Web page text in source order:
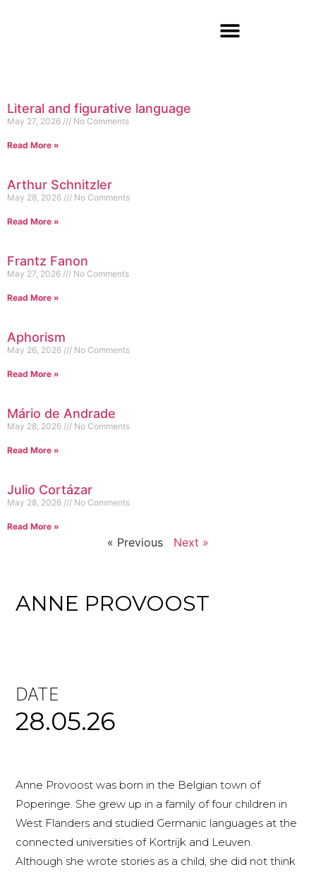
Literal and figurative language
May 27, 2026 No Comments
Read More »
Arthur Schnitzler
May 28, 2026 No Comments
Read More »
Frantz Fanon
May 27, 2026 No Comments
Read More »
Aphorism
May 26, 2026 No Comments
Read More »
Mário de Andrade
May 28, 2026 No Comments
Read More »
Julio Cortázar
May 28, 2026 No Comments
Read More »
« Previous Next »
ANNE PROVOOST
DATE
28.05.26
Anne Provoost was born in the Belgian town of
Poperinge. She grew up in a family of four children in
West Flanders and studied Germanic languages at the
connected universities of Kortrijk and Leuven.
Although she wrote stories as a child, she did not think